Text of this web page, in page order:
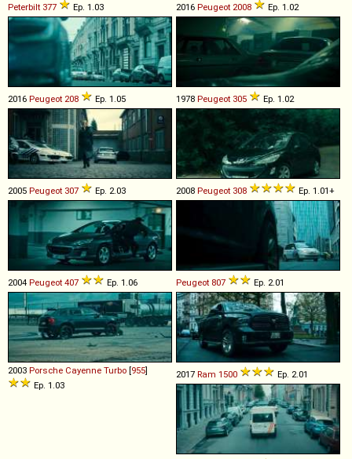
Peterbilt 377 Ep. 1.03 2016 Peugeot 2008 Ep. 1.02
2016 Peugeot 208 Ep. 1.05 1978 Peugeot 305 Ep. 1.02
2005 Peugeot 307 Ep. 2.03 2008 Peugeot 308 Ep. 1.01+
2004 Peugeot 407 Ep. 1.06 Peugeot 807 Ep. 2.01
2003 Porsche Cayenne Turbo [955]
Ep. 1.03
2017 Ram 1500 Ep. 2.01